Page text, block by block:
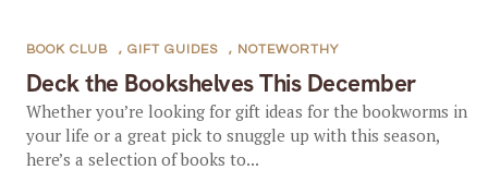
Deck the Bookshelves This December
BOOK CLUB , GIFT GUIDES , NOTEWORTHY
Whether you’re looking for gift ideas for the bookworms in
your life or a great pick to snuggle up with this season,
here’s a selection of books to...